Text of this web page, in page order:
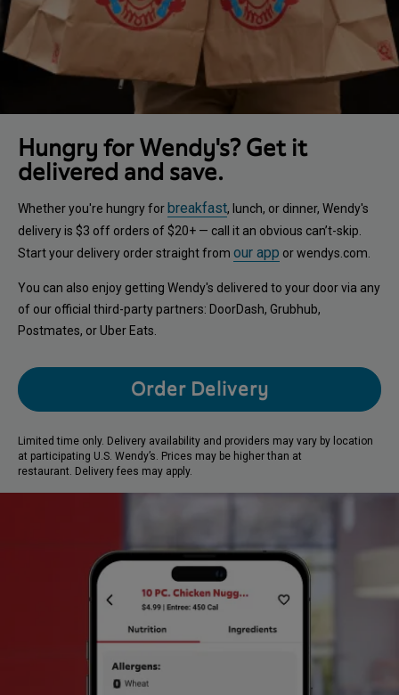
Hungry for Wendy's? Get it
delivered and save.
Whether you're hungry forbreakfast, lunch, or dinner, Wendy's
delivery is $3 off orders of $20+ — call it an obvious can’t-skip.
Start your delivery order straight from our app or wendys.com.
You can also enjoy getting Wendy's delivered to your door via any
of our official third-party partners: DoorDash, Grubhub,
Postmates, or Uber Eats.
Order Delivery
Limited time only. Delivery availability and providers may vary by location
at participating U.S. Wendy’s. Prices may be higher than at
restaurant. Delivery fees may apply.